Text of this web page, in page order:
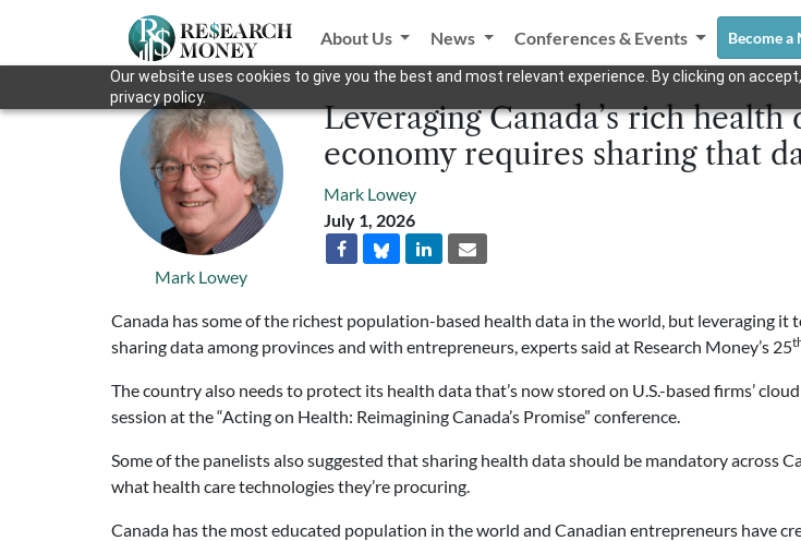
Our website uses cookies to give you the best and most relevant experience. By clicking on
privacy policy.
About Us News Conferences & Events Become a
Mark Lowey
Leveraging Canada’s rich
economy requires sharing that
Mark Lowey
July 1, 2026
Canada has some of the richest population-based health data in the world, but leveraging
sharing data among provinces and with entrepreneurs, experts said at Research Money’s 25
The country also needs to protect its health data that’s now stored on U.S.-based firms’
session at the “Acting on Health: Reimagining Canada’s Promise” conference.
Some of the panelists also suggested that sharing health data should be mandatory across
what health care technologies they’re procuring.
Canada has the most educated population in the world and Canadian entrepreneurs have